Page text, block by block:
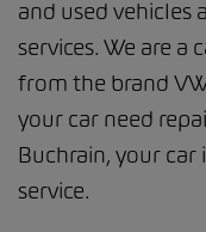
and used vehicles
services. We are a
from the brand
your car need
Buchrain, your
service.